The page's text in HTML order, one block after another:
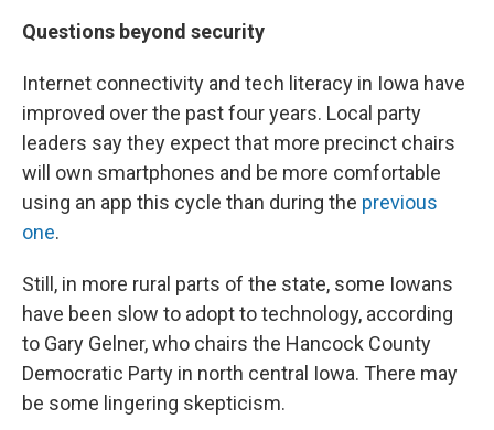
Questions beyond security
Internet connectivity and tech literacy in Iowa have
improved over the past four years. Local party
leaders say they expect that more precinct chairs
will own smartphones and be more comfortable
using an app this cycle than during the previous
one.
Still, in more rural parts of the state, some Iowans
have been slow to adopt to technology, according
to Gary Gelner, who chairs the Hancock County
Democratic Party in north central Iowa. There may
be some lingering skepticism.